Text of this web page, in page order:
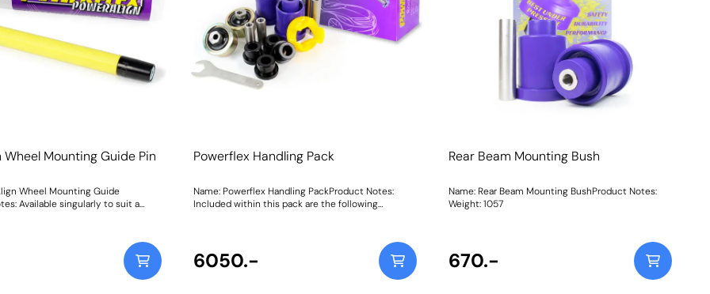
Wheel Mounting Guide Pin
Wheel Mounting Guide
Available singularly to suit a
to allow the safer mounting and
of heavy alloy wheels on most
The individual pins
in a reusable twist tube and the 4-
Powerflex Handling Pack
Name: Powerflex Handling PackProduct Notes:
Included within this pack are the following
Mounting BushPFF80-1120Lower Rear Engine
Mount InsertThis Handling Pack contains a
selection of parts from a complete vehicle listing,
clickhereto see more parts available. Weight: 2896
6050.-
Rear Beam Mounting Bush
Name: Rear Beam Mounting BushProduct Notes:
Weight: 1057
670.-